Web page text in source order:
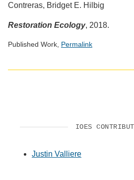
Contreras, Bridget E. Hilbig
Restoration Ecology, 2018.
Published Work, Permalink
Altmetric
IOES
Justin Valliere